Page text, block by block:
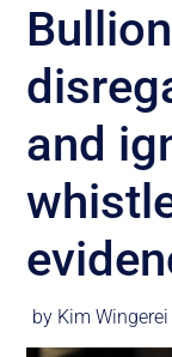
and
by Kim Wingerei